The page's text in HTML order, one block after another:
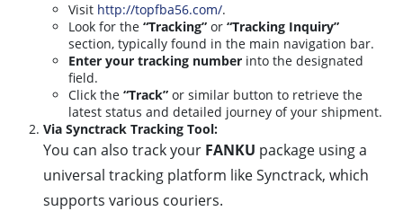
Visit http://topfba56.com/.
Look for the “Tracking” or “Tracking Inquiry”
section, typically found in the main navigation bar.
Enter your tracking number into the designated
field.
Click the “Track” or similar button to retrieve the
latest status and detailed journey of your shipment.
Via Synctrack Tracking Tool:
You can also track your FANKU package using a
universal tracking platform like Synctrack, which
supports various couriers.